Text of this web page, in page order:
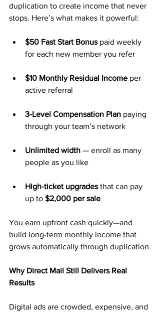
duplication to create income that never
stops. Here’s what makes it powerful:
$50 Fast Start Bonus paid weekly
for each new member you refer
$10 Monthly Residual Income per
active referral
3-Level Compensation Plan paying
through your team’s network
Unlimited width — enroll as many
people as you like
High-ticket upgrades that can pay
up to $2,000 per sale
You earn upfront cash quickly—and
build long-term monthly income that
grows automatically through duplication.
Why Direct Mail Still Delivers Real
Results
Digital ads are crowded, expensive, and